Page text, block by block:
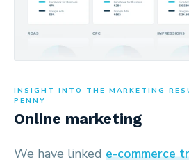
INSIGHT INTO THE MARKETING
PENNY
Online marketing
We have linked e-commerce